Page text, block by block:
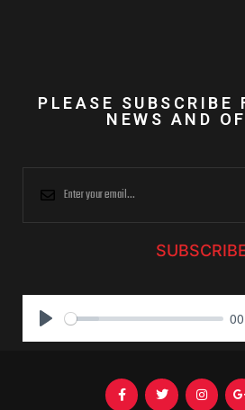
PLEASE SUBSCRIBE
NEWS AND
P